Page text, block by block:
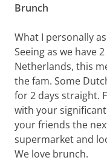
Brunch
What I personally
Seeing as we have
Netherlands, this
the fam. Some
for 2 days straight.
with your
your friends the
supermarket and
We love brunch.